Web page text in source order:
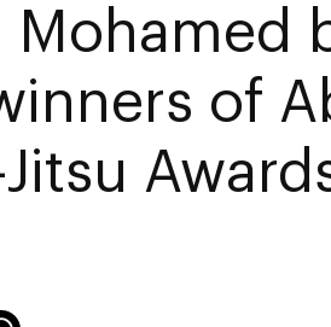
Mohamed
of